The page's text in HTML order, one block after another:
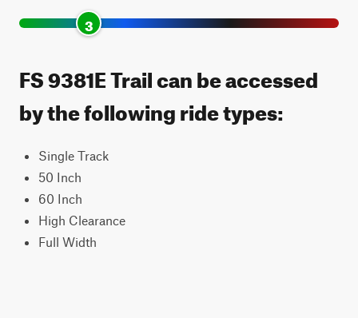
3
FS 9381E Trail can be accessed
by the following ride types:
Single Track
50 Inch
60 Inch
High Clearance
Full Width